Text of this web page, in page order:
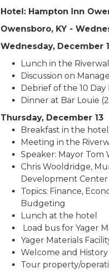
Hotel: Hampton Inn
Owensboro, KY -
Wednesday, December
Lunch in the
Discussion on
Debrief of the 10 Day
Dinner at Bar Louie
Thursday, December 13
Breakfast in the
Meeting in the
Speaker: Mayor Tom
Chris Wooldridge,
Development Center
Topics: Finance,
Budgeting
Lunch at the hotel
Load bus for Yager
Yager Materials
Welcome and
Tour property/